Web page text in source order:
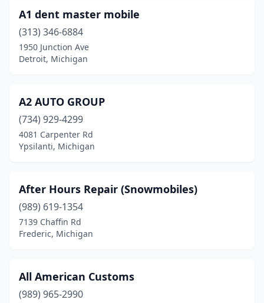
Holt(1)
Hopkins(1)
Houghton Lake
Hudsonville(2)
Imlay City(1)
Inkster (2)
Jackson(1)
Jonesville(1)
Kalkaska(1)
Keego Harbor
A1 dent master mobile
(313) 346-6884
1950 Junction Ave
Detroit, Michigan
A2 AUTO GROUP
(734) 929-4299
4081 Carpenter Rd
Ypsilanti, Michigan
After Hours Repair (Snowmobiles)
(989) 619-1354
7139 Chaffin Rd
Frederic, Michigan
All American Customs
(989) 965-2990